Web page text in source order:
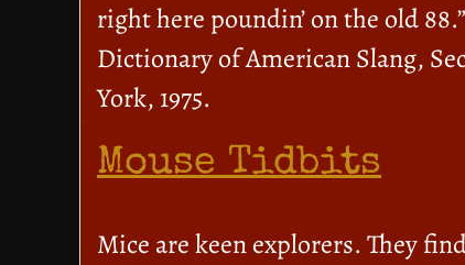
right here poundin’ on the old
Dictionary of American Slang,
York, 1975.
Mouse Tidbits
Mice are keen explorers. They